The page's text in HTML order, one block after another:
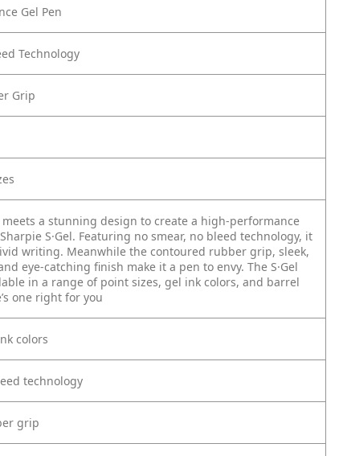
Gel Pen
Technology
Grip
a stunning design to create a high-performance
S·Gel. Featuring no smear, no bleed technology, it
writing. Meanwhile the contoured rubber grip, sleek,
eye-catching finish make it a pen to envy. The S·Gel
in a range of point sizes, gel ink colors, and barrel
one right for you
colors
technology
grip